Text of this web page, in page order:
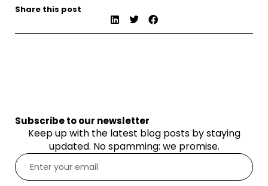
Share this post
Subscribe to our newsletter
Keep up with the latest blog posts by staying
updated. No spamming: we promise.